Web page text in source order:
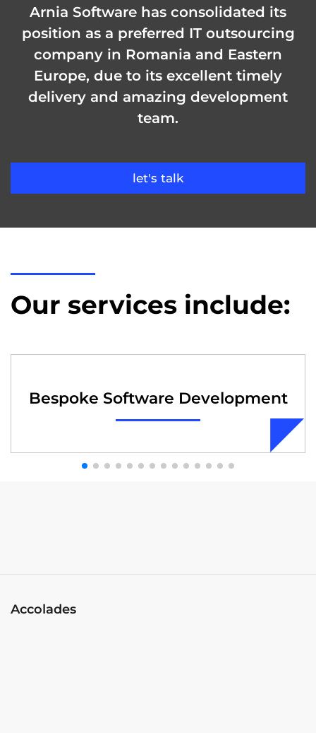
Arnia Software has consolidated its
position as a preferred IT outsourcing
company in Romania and Eastern
Europe, due to its excellent timely
delivery and amazing development
team.
let's talk
Our services include:
Bespoke Software Development
Accolades